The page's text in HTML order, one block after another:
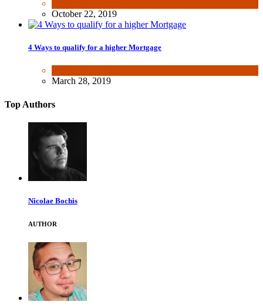
October 22, 2019
4 Ways to qualify for a higher Mortgage
March 28, 2019
Top Authors
Nicolae Bochis
AUTHOR